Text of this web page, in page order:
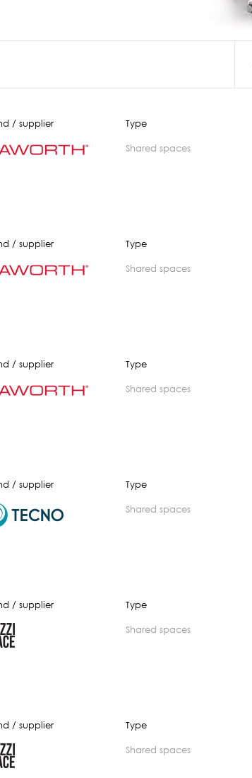
(Structured)
/ supplier Type
shared spaces
/ supplier Type
shared spaces
/ supplier Type
shared spaces
/ supplier Type
shared spaces
/ supplier Type
shared spaces
/ supplier Type
shared spaces